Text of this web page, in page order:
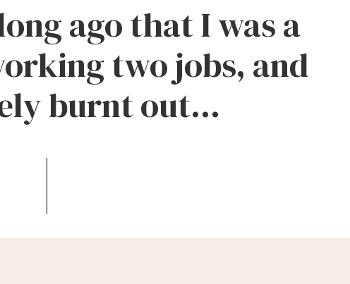
ago that I was a
two jobs, and
burnt out...